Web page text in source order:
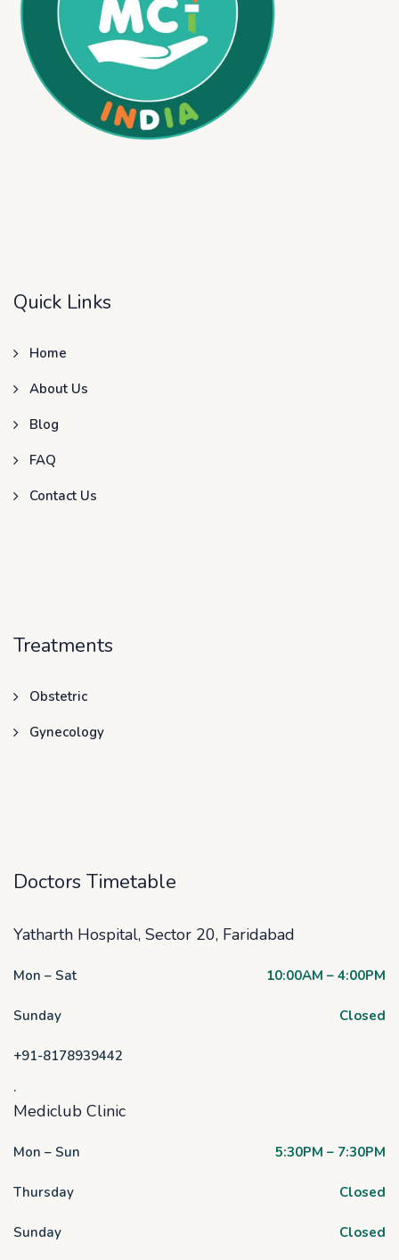
Quick Links
Home
About Us
Blog
FAQ
Contact Us
Treatments
Obstetric
Gynecology
Doctors Timetable
Yatharth Hospital, Sector 20, Faridabad
Mon – Sat 10:00AM – 4:00PM
Sunday Closed
+91-8178939442
.
Mediclub Clinic
Mon – Sun 5:30PM – 7:30PM
Thursday Closed
Sunday Closed